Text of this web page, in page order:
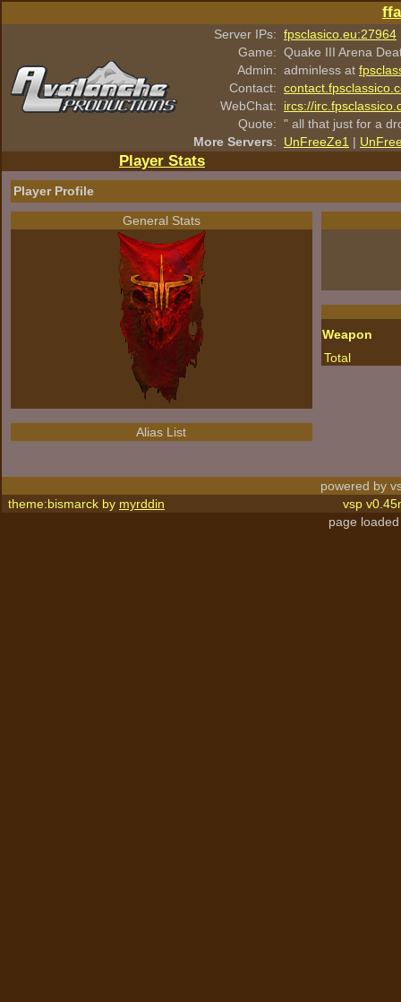
Server IPs: fpsclasico.eu:27964
Game: Quake III Arena
Admin: adminless at
Contact:
WebChat:
ircs://
Quote: " all that just for a
More Servers: UnFreeZe1 |
Player Stats
Player Profile
General Stats
Alias List
Weapon
Total
powered by
theme:bismarck by myrddin
vsp
page